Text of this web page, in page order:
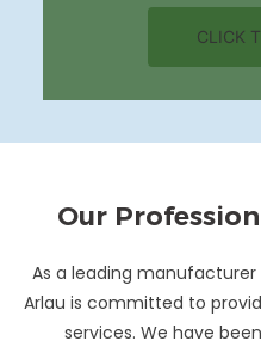
CLICK
Our
As a leading
Arlau is committed to
services. We have